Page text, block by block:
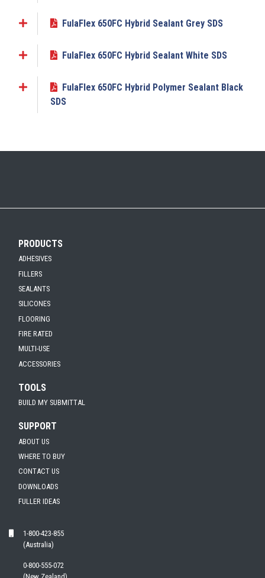
Add to My Submittal
Add to My Submittal
FulaFlex 650FC Hybrid Sealant Grey SDS
Add to My Submittal
FulaFlex 650FC Hybrid Sealant White SDS
Add to My Submittal
FulaFlex 650FC Hybrid Polymer Sealant Black
SDS
PRODUCTS
ADHESIVES
FILLERS
SEALANTS
SILICONES
FLOORING
FIRE RATED
MULTI-USE
ACCESSORIES
TOOLS
BUILD MY SUBMITTAL
SUPPORT
ABOUT US
WHERE TO BUY
CONTACT US
DOWNLOADS
FULLER IDEAS
1-800-423-855
(Australia)
0-800-555-072